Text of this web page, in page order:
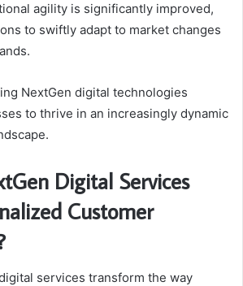
agility is significantly improved,
to swiftly adapt to market changes
NextGen digital technologies
to thrive in an increasingly dynamic
Digital Services
Customer
services transform the way